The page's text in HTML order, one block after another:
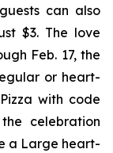
can also
$3. The love
Feb. 17, the
or heart-
with code
celebration
a Large heart-